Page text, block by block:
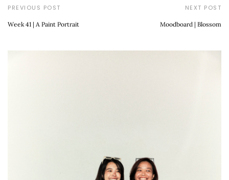
PREVIOUS POST
Week 41 | A Paint Portrait
NEXT POST
Moodboard | Blossom